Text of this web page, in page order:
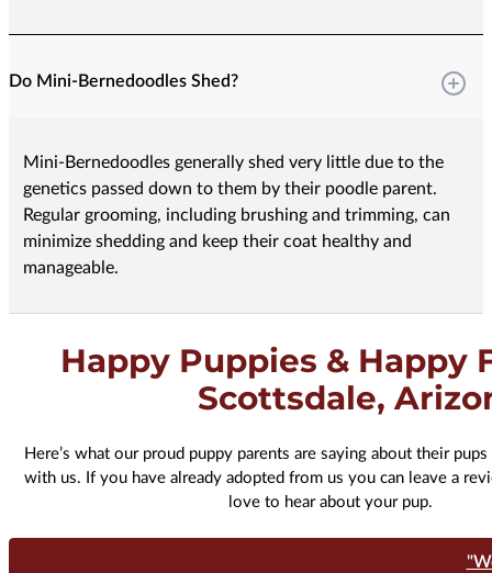
Do Mini-Bernedoodles Shed?
Mini-Bernedoodles generally shed very little due to the
genetics passed down to them by their poodle parent.
Regular grooming, including brushing and trimming, can
minimize shedding and keep their coat healthy and
manageable.
Happy Puppies & Happy
Scottsdale,
Here’s what our proud puppy parents are saying about their
with us. If you have already adopted from us you can leave a
love to hear about your pup.